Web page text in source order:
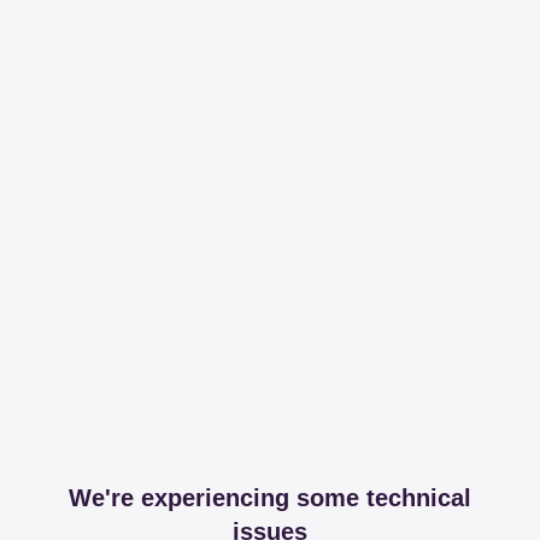
We're experiencing some technical
issues